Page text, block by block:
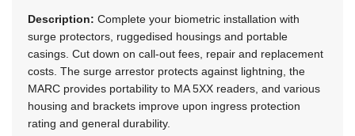
Description: Complete your biometric installation with
surge protectors, ruggedised housings and portable
casings. Cut down on call-out fees, repair and replacement
costs. The surge arrestor protects against lightning, the
MARC provides portability to MA 5XX readers, and various
housing and brackets improve upon ingress protection
rating and general durability.